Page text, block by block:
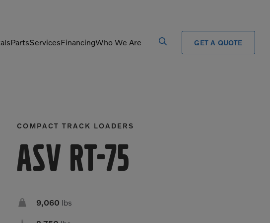
PartsServicesFinancingWho We Are GET A QUOTE
Rigid Haulers
Road Wideners
Rotators
COMPACT TRACK LOADERS
ASV RT-75
 9,060 lbs